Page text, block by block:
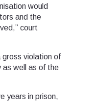
would
and the
court
gross violation of
as well as of the
years in prison,